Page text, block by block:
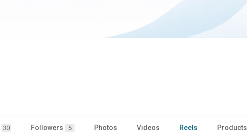
30 Followers 5 Photos Videos Reels Products